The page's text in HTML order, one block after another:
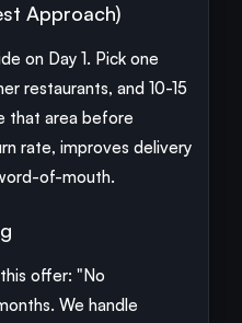
Approach)
on Day 1. Pick one
restaurants, and 10-15
that area before
rate, improves delivery
of-mouth.
offer: "No
We handle